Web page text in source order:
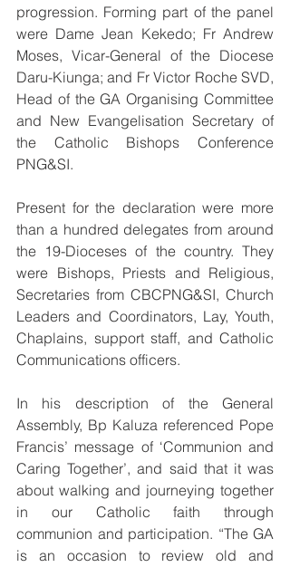
progression. Forming part of the panel
were Dame Jean Kekedo; Fr Andrew
Moses, Vicar-General of the Diocese
Daru-Kiunga; and Fr Victor Roche SVD,
Head of the GA Organising Committee
and New Evangelisation Secretary of
the Catholic Bishops Conference
PNG&SI.
Present for the declaration were more
than a hundred delegates from around
the 19-Dioceses of the country. They
were Bishops, Priests and Religious,
Secretaries from CBCPNG&SI, Church
Leaders and Coordinators, Lay, Youth,
Chaplains, support staff, and Catholic
Communications officers.
In his description of the General
Assembly, Bp Kaluza referenced Pope
Francis’ message of ‘Communion and
Caring Together’, and said that it was
about walking and journeying together
in our Catholic faith through
communion and participation. “The GA
is an occasion to review old and